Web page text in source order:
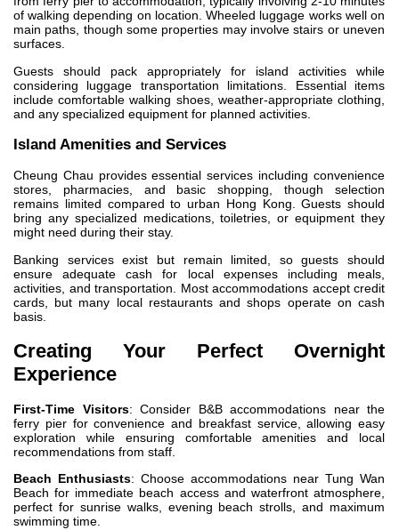
of walking depending on location. Wheeled luggage works well on
main paths, though some properties may involve stairs or uneven
surfaces.
Guests should pack appropriately for island activities while
considering luggage transportation limitations. Essential items
include comfortable walking shoes, weather-appropriate clothing,
and any specialized equipment for planned activities.
Island Amenities and Services
Cheung Chau provides essential services including convenience
stores, pharmacies, and basic shopping, though selection
remains limited compared to urban Hong Kong. Guests should
bring any specialized medications, toiletries, or equipment they
might need during their stay.
Banking services exist but remain limited, so guests should
ensure adequate cash for local expenses including meals,
activities, and transportation. Most accommodations accept credit
cards, but many local restaurants and shops operate on cash
basis.
Creating Your Perfect Overnight
Experience
First-Time Visitors: Consider B&B accommodations near the
ferry pier for convenience and breakfast service, allowing easy
exploration while ensuring comfortable amenities and local
recommendations from staff.
Beach Enthusiasts: Choose accommodations near Tung Wan
Beach for immediate beach access and waterfront atmosphere,
perfect for sunrise walks, evening beach strolls, and maximum
swimming time.